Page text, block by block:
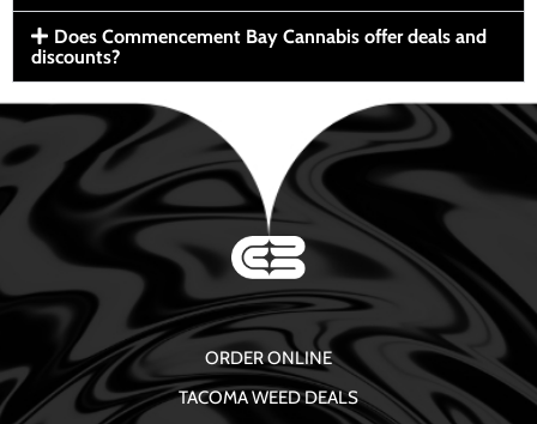
Does Commencement Bay Cannabis offer deals and
discounts?
ORDER ONLINE
TACOMA WEED DEALS